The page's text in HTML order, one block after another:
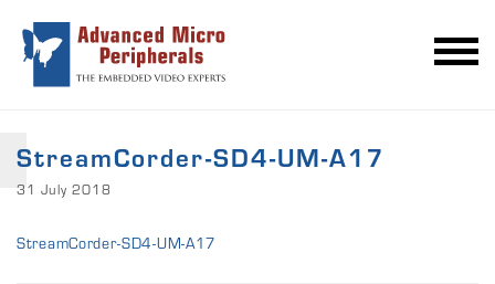
StreamCorder-SD4-UM-A17
31 July 2018
StreamCorder-SD4-UM-A17